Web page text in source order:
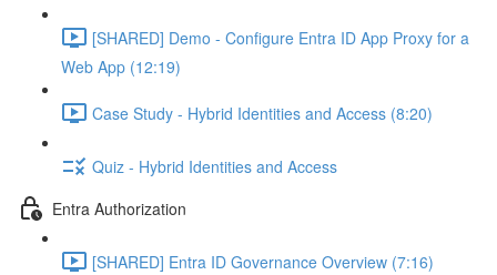
[SHARED] Demo - Configure Entra ID App Proxy for a
Web App (12:19)
Case Study - Hybrid Identities and Access (8:20)
Quiz - Hybrid Identities and Access
Entra Authorization
[SHARED] Entra ID Governance Overview (7:16)